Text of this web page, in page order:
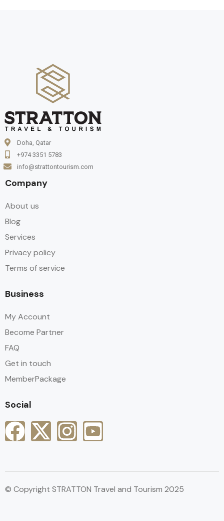
Doha, Qatar
+974 3351 5783
info@strattontourism.com
Company
About us
Blog
Services
Privacy policy
Terms of service
Business
My Account
Become Partner
FAQ
Get in touch
MemberPackage
Social
© Copyright STRATTON Travel and Tourism 2025